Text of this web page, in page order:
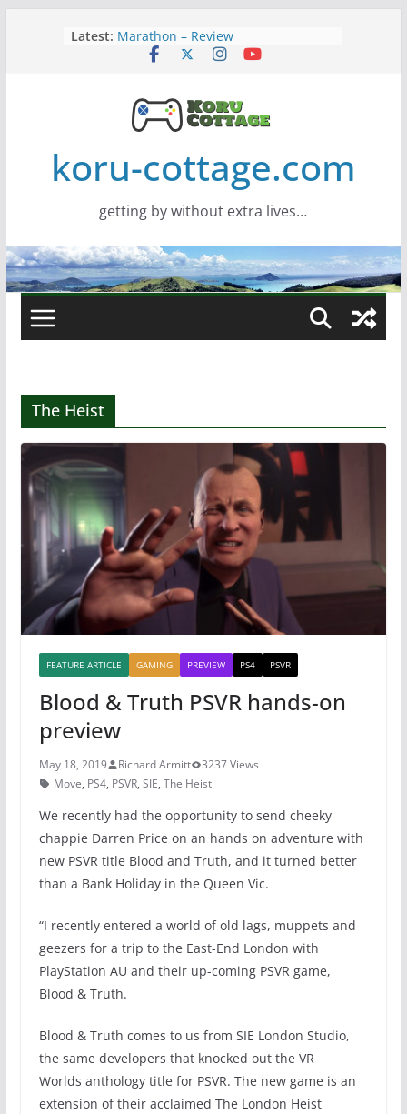
Latest: Marathon – Review
Assassins Creed Black Flag
Wide monitor – review
Saros – Review
koru-cottage.com
getting by without extra lives…
The Heist
FEATURE ARTICLE GAMING PREVIEW PS4 PSVR
Blood & Truth PSVR hands-on
preview
May 18, 2019 Richard Armitt
3237 Views
Move, PS4, PSVR, SIE, The Heist
We recently had the opportunity to send cheeky
chappie Darren Price on an hands on adventure with
new PSVR title Blood and Truth, and it turned better
than a Bank Holiday in the Queen Vic.
“I recently entered a world of old lags, muppets and
geezers for a trip to the East-End London with
PlayStation AU and their up-coming PSVR game,
Blood & Truth.
Blood & Truth comes to us from SIE London Studio,
the same developers that knocked out the VR
Worlds anthology title for PSVR. The new game is an
extension of their acclaimed The London Heist